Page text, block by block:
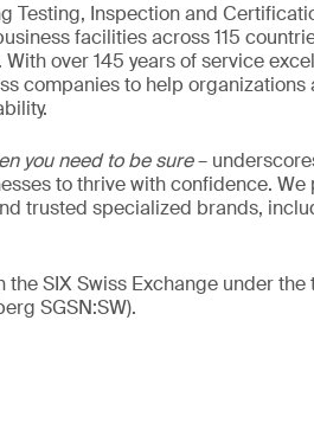
Testing, Inspection and
facilities across 115
over 145 years of service
companies to help
you need to be sure–
to thrive with confidence.
trusted specialized brands,
SIX Swiss Exchange under
SGSN:SW).